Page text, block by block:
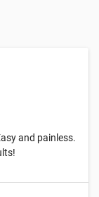
and painless.